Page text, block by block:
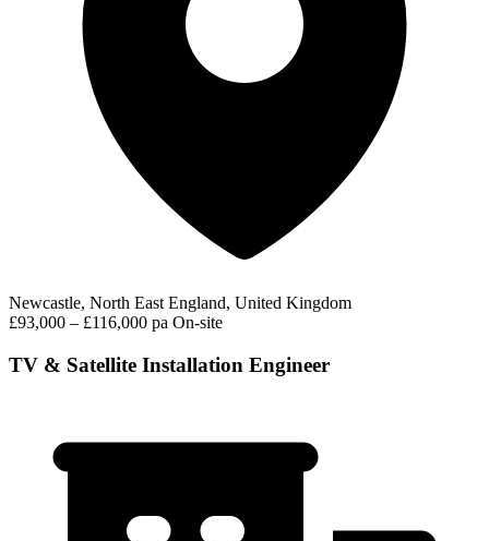
Newcastle, North East England, United Kingdom
£93,000 – £116,000 pa On-site
TV & Satellite Installation Engineer